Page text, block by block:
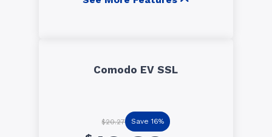
Comodo EV SSL
$20.27 Save 16%